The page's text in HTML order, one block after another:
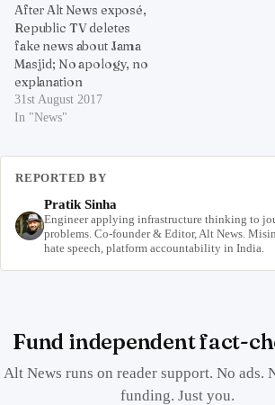
After Alt News exposé,
Republic TV deletes
fake news about Jama
Masjid; No apology, no
explanation
31st August 2017
In "News"
REPORTED BY
Pratik Sinha
Engineer applying infrastructure thinking to
problems. Co-founder & Editor, Alt News.
hate speech, platform accountability in India.
Fund independent fact-
Alt News runs on reader support. No ads.
funding. Just you.